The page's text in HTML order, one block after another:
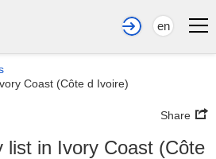
en
Coast (Côte d Ivoire)
Share
list in Ivory Coast (Côte